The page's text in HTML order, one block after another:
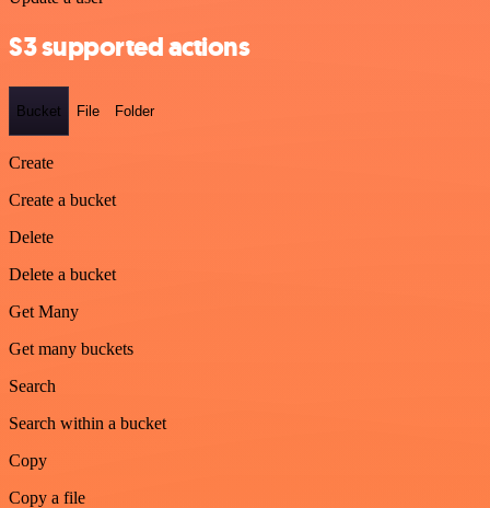
S3 supported actions
Bucket File Folder
Create
Create a bucket
Delete
Delete a bucket
Get Many
Get many buckets
Search
Search within a bucket
Copy
Copy a file